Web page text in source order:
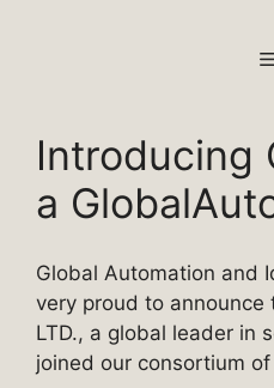
Introducing
a
Global Automation and
very proud to announce
LTD., a global leader in
joined our consortium